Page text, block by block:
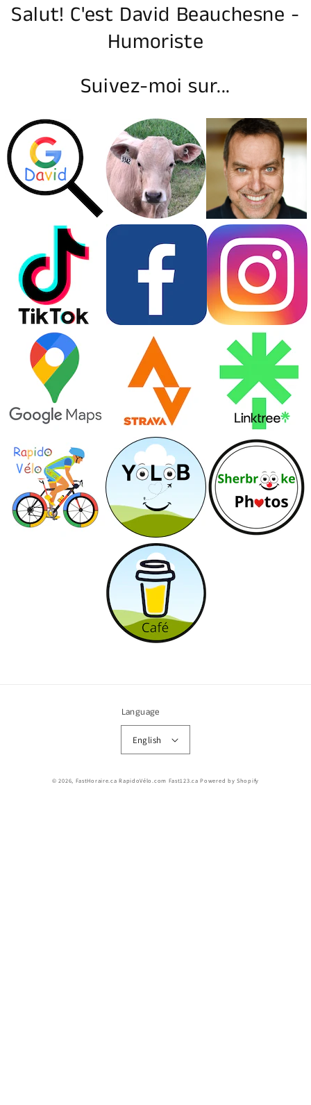
Salut! C'est David Beauchesne -
Humoriste
Suivez-moi sur...
Language
English
© 2026, FastHoraire.ca RapidoVélo.com Fast123.ca Powered by Shopify